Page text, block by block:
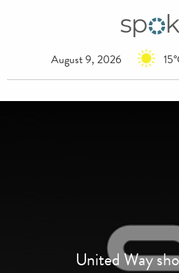
August 9, 2026
United Way